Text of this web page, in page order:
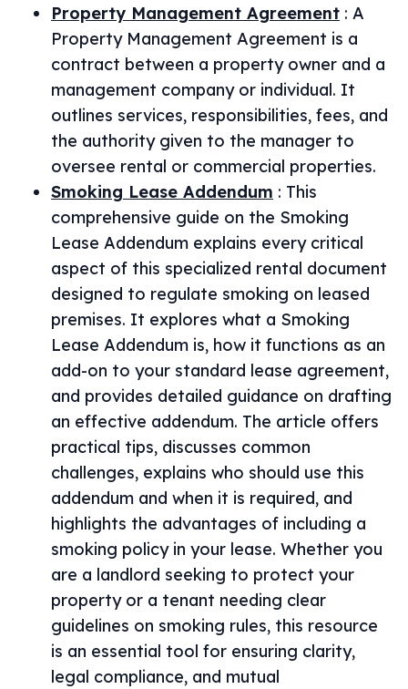
Property Management Agreement : A
Property Management Agreement is a
contract between a property owner and a
management company or individual. It
outlines services, responsibilities, fees, and
the authority given to the manager to
oversee rental or commercial properties.
Smoking Lease Addendum : This
comprehensive guide on the Smoking
Lease Addendum explains every critical
aspect of this specialized rental document
designed to regulate smoking on leased
premises. It explores what a Smoking
Lease Addendum is, how it functions as an
add-on to your standard lease agreement,
and provides detailed guidance on drafting
an effective addendum. The article offers
practical tips, discusses common
challenges, explains who should use this
addendum and when it is required, and
highlights the advantages of including a
smoking policy in your lease. Whether you
are a landlord seeking to protect your
property or a tenant needing clear
guidelines on smoking rules, this resource
is an essential tool for ensuring clarity,
legal compliance, and mutual